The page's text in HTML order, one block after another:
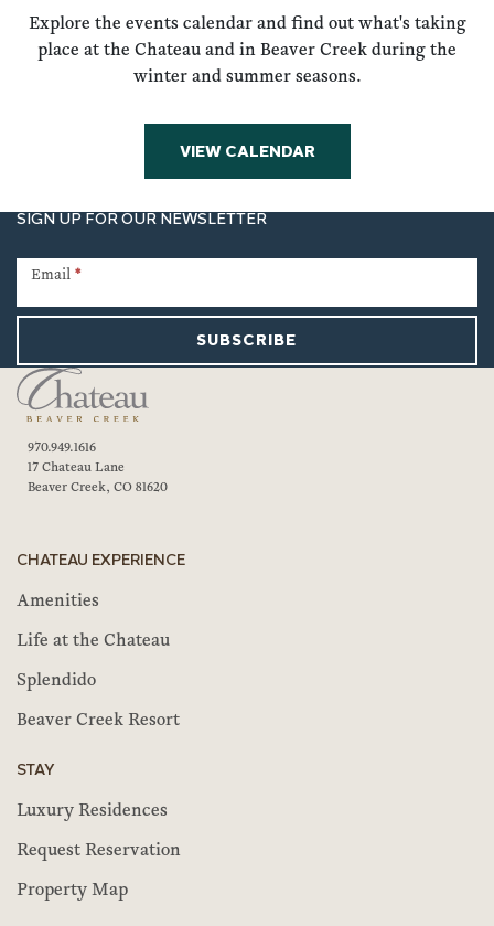
Explore the events calendar and find out what's taking
place at the Chateau and in Beaver Creek during the
winter and summer seasons.
VIEW CALENDAR
SIGN UP FOR OUR NEWSLETTER
Signup
Email *
SUBSCRIBE
970.949.1616
17 Chateau Lane
Beaver Creek, CO 81620
CHATEAU EXPERIENCE
Amenities
Life at the Chateau
Splendido
Beaver Creek Resort
STAY
Luxury Residences
Request Reservation
Property Map